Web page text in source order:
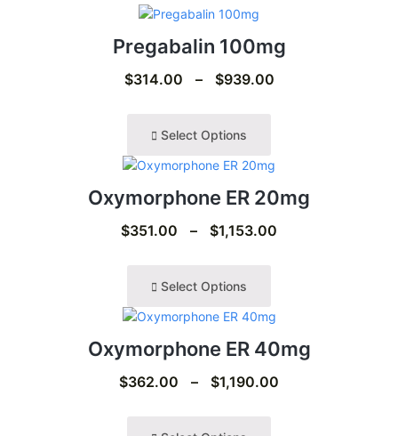
Pregabalin 100mg
$314.00 – $939.00
Select Options
Oxymorphone ER 20mg
$351.00 – $1,153.00
Select Options
Oxymorphone ER 40mg
$362.00 – $1,190.00